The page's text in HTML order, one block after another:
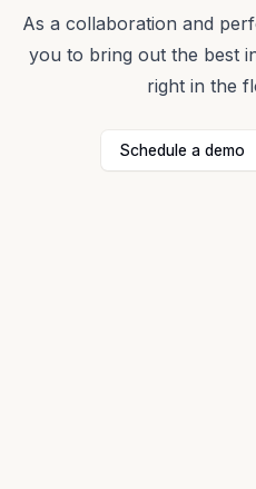
As a collaboration and
you to bring out the best
right in the
Schedule a demo